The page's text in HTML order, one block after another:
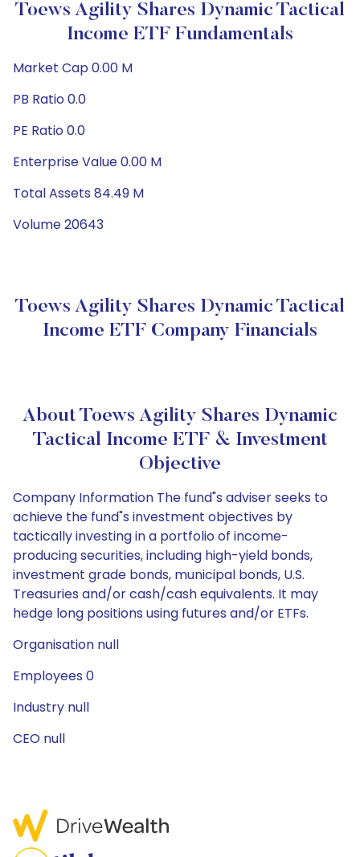
Toews Agility Shares Dynamic Tactical
Income ETF Fundamentals
Market Cap 0.00 M
PB Ratio 0.0
PE Ratio 0.0
Enterprise Value 0.00 M
Total Assets 84.49 M
Volume 20643
Toews Agility Shares Dynamic Tactical
Income ETF Company Financials
About Toews Agility Shares Dynamic
Tactical Income ETF & Investment
Objective
Company Information The fund"s adviser seeks to
achieve the fund"s investment objectives by
tactically investing in a portfolio of income-
producing securities, including high-yield bonds,
investment grade bonds, municipal bonds, U.S.
Treasuries and/or cash/cash equivalents. It may
hedge long positions using futures and/or ETFs.
Organisation null
Employees 0
Industry null
CEO null